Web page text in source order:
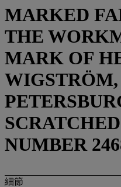
MARKED
THE
MARK OF
WIGSTRÖM,
NUMBER
細節